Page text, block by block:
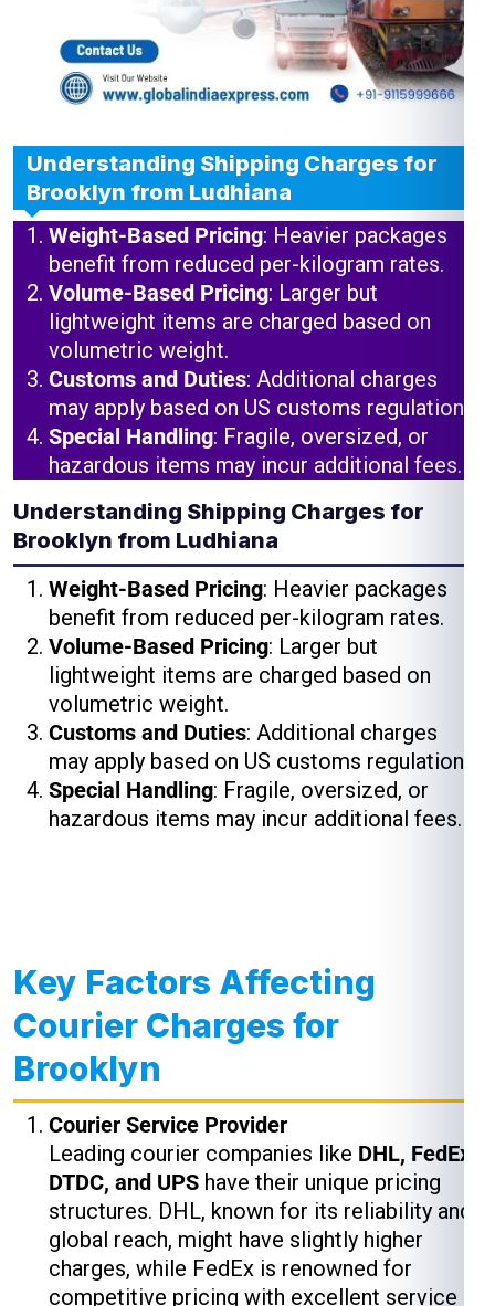
Understanding Shipping Charges for
Brooklyn from Ludhiana
Weight-Based Pricing: Heavier packages
benefit from reduced per-kilogram rates.
Volume-Based Pricing: Larger but
lightweight items are charged based on
volumetric weight.
Customs and Duties: Additional charges
may apply based on US customs regulations.
Special Handling: Fragile, oversized, or
hazardous items may incur additional fees.
Understanding Shipping Charges for
Brooklyn from Ludhiana
Weight-Based Pricing: Heavier packages
benefit from reduced per-kilogram rates.
Volume-Based Pricing: Larger but
lightweight items are charged based on
volumetric weight.
Customs and Duties: Additional charges
may apply based on US customs regulations.
Special Handling: Fragile, oversized, or
hazardous items may incur additional fees.
Key Factors Affecting
Courier Charges for
Brooklyn
Courier Service Provider
Leading courier companies like DHL, FedEx,
DTDC, and UPS have their unique pricing
structures. DHL, known for its reliability and
global reach, might have slightly higher
charges, while FedEx is renowned for
competitive pricing with excellent service